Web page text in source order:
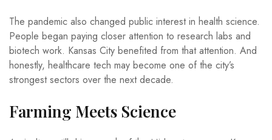
The pandemic also changed public interest in health science.
People began paying closer attention to research labs and
biotech work. Kansas City benefited from that attention. And
honestly, healthcare tech may become one of the city’s
strongest sectors over the next decade.
Farming Meets Science